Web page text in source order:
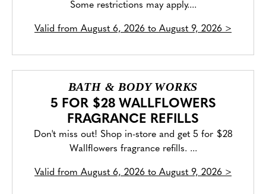
Some restrictions may apply....
Valid from August 6, 2026 to August 9, 2026 >
BATH & BODY WORKS
5 FOR $28 WALLFLOWERS
FRAGRANCE REFILLS
Don't miss out! Shop in-store and get 5 for $28
Wallflowers fragrance refills. ...
Valid from August 6, 2026 to August 9, 2026 >